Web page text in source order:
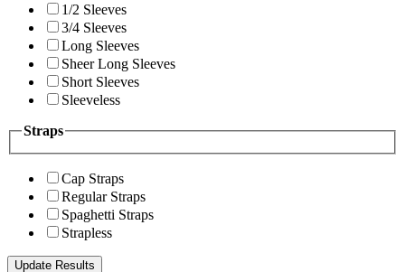
1/2 Sleeves
3/4 Sleeves
Long Sleeves
Sheer Long Sleeves
Short Sleeves
Sleeveless
Straps
Cap Straps
Regular Straps
Spaghetti Straps
Strapless